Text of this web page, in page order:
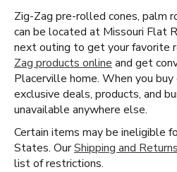
Zig-Zag pre-rolled cones, palm
can be located at Missouri Flat
next outing to get your favorite
Zag products online and get
Placerville home. When you buy
exclusive deals, products, and
unavailable anywhere else.
Certain items may be ineligible
States. OurShipping and
list of restrictions.